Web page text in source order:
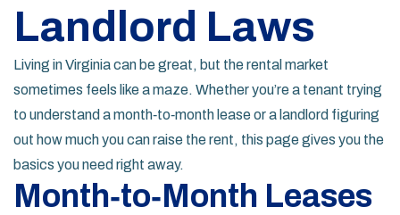
Landlord Laws
Living in Virginia can be great, but the rental market
sometimes feels like a maze. Whether you’re a tenant trying
to understand a month‑to‑month lease or a landlord figuring
out how much you can raise the rent, this page gives you the
basics you need right away.
Month‑to‑Month Leases